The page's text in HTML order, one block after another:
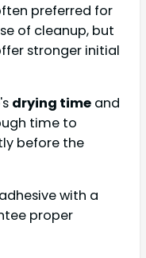
preferred for
of cleanup, but
stronger initial
drying time and
time to
before the
with a
proper